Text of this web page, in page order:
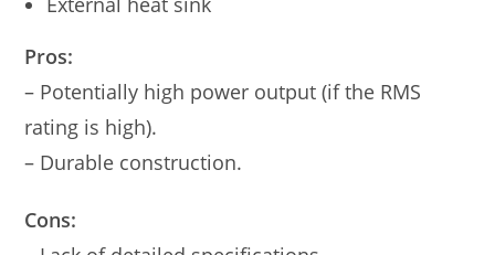
Pros:
– Potentially high power output (if the RMS
rating is high).
– Durable construction.
Cons: